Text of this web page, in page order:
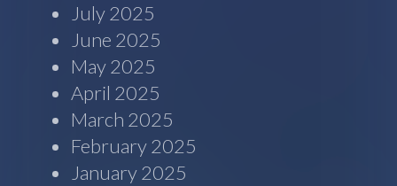
July 2025
June 2025
May 2025
April 2025
March 2025
February 2025
January 2025